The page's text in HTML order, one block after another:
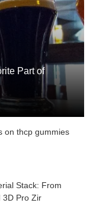
Part of
on thcp gummies
Stack: From
3D Pro Zir